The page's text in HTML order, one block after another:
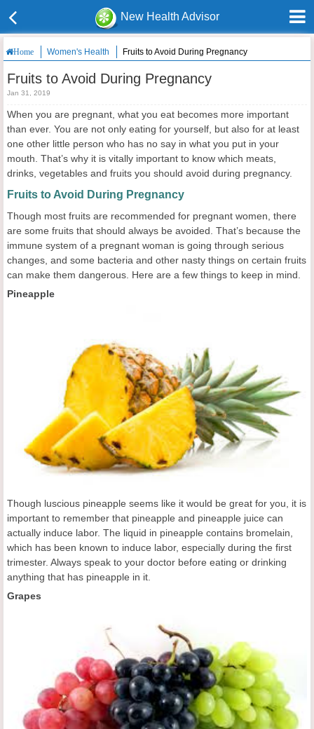
New Health Advisor
Home Women's Health Fruits to Avoid During Pregnancy
Fruits to Avoid During Pregnancy
Jan 31, 2019
When you are pregnant, what you eat becomes more important
than ever. You are not only eating for yourself, but also for at least
one other little person who has no say in what you put in your
mouth. That’s why it is vitally important to know which meats,
drinks, vegetables and fruits you should avoid during pregnancy.
Fruits to Avoid During Pregnancy
Though most fruits are recommended for pregnant women, there
are some fruits that should always be avoided. That’s because the
immune system of a pregnant woman is going through serious
changes, and some bacteria and other nasty things on certain fruits
can make them dangerous. Here are a few things to keep in mind.
Pineapple
Though luscious pineapple seems like it would be great for you, it is
important to remember that pineapple and pineapple juice can
actually induce labor. The liquid in pineapple contains bromelain,
which has been known to induce labor, especially during the first
trimester. Always speak to your doctor before eating or drinking
anything that has pineapple in it.
Grapes